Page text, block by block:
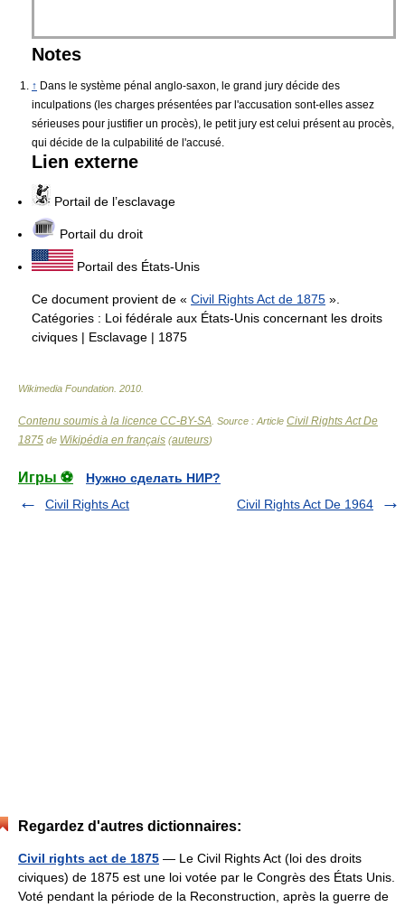
Notes
↑ Dans le système pénal anglo-saxon, le grand jury décide des
inculpations (les charges présentées par l'accusation sont-elles assez
sérieuses pour justifier un procès), le petit jury est celui présent au procès,
qui décide de la culpabilité de l'accusé.
Lien externe
Portail de l’esclavage
Portail du droit
Portail des États-Unis
Ce document provient de « Civil Rights Act de 1875 ».
Catégories : Loi fédérale aux États-Unis concernant les droits
civiques | Esclavage | 1875
Wikimedia Foundation. 2010.
Contenu soumis à la licence CC-BY-SA. Source : Article Civil Rights Act De
1875 de Wikipédia en français (auteurs)
Игры ⚽
Нужно сделать НИР?
Civil Rights Act
Civil Rights Act De 1964
Regardez d'autres dictionnaires:
Civil rights act de 1875 — Le Civil Rights Act (loi des droits
civiques) de 1875 est une loi votée par le Congrès des États Unis.
Voté pendant la période de la Reconstruction, après la guerre de